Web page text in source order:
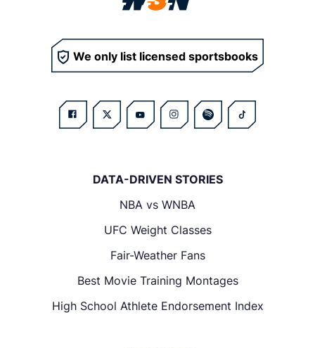
We only list licensed sportsbooks
DATA-DRIVEN STORIES
NBA vs WNBA
UFC Weight Classes
Fair-Weather Fans
Best Movie Training Montages
High School Athlete Endorsement Index